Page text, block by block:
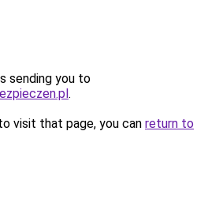
sending you to
.
visit that page, you can return to